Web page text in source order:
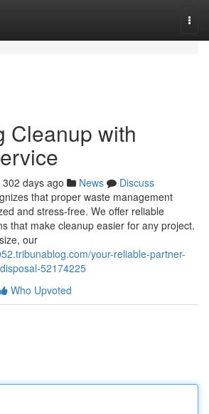
Cleanup with
302 days ago News
Discuss
that proper waste management
and stress-free. We offer reliable
that make cleanup easier for any project.
our
your-reliable-partner-
52174225
Who Upvoted